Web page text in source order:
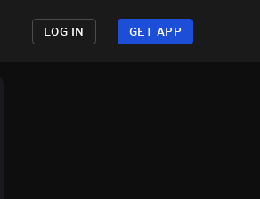
LOG IN GET APP